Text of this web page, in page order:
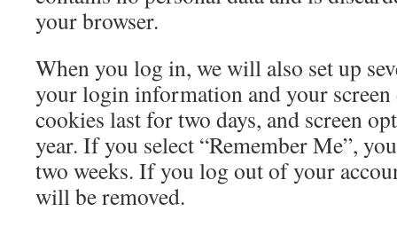
your browser.
When you log in, we will also set up
your login information and your
cookies last for two days, and screen
year. If you select “Remember Me”,
two weeks. If you log out of your
will be removed.